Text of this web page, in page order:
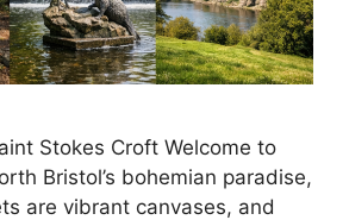
Stokes Croft Welcome to
Bristol’s bohemian paradise,
are vibrant canvases, and